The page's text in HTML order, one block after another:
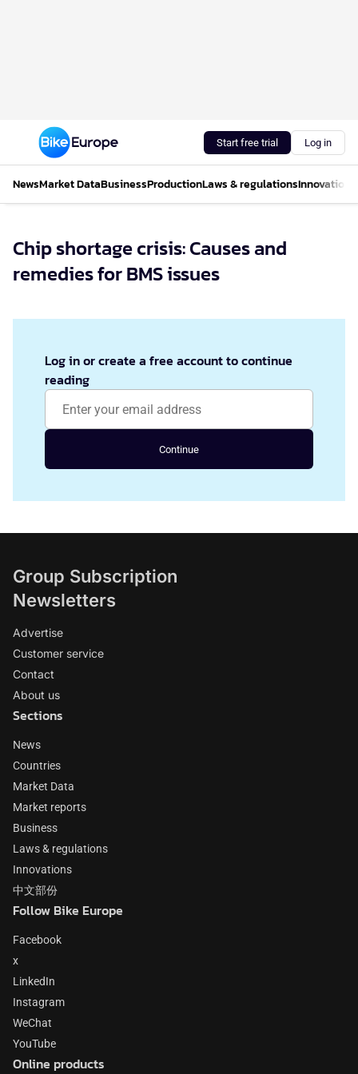
Start free trial Log in
NewsMarket DataBusinessProductionLaws & regulationsInnovations
Chip shortage crisis: Causes and
remedies for BMS issues
Log in or create a free account to continue
reading
Continue
Group Subscription
Newsletters
Advertise
Customer service
Contact
About us
Sections
News
Countries
Market Data
Market reports
Business
Laws & regulations
Innovations
中文部份
Follow Bike Europe
Facebook
x
LinkedIn
Instagram
WeChat
YouTube
Online products